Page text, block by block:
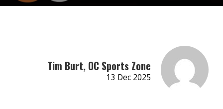
Tim Burt, OC Sports Zone
13 Dec 2025